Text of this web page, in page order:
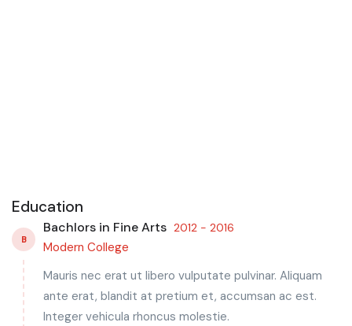
Education
B
Bachlors in Fine Arts 2012 - 2016
Modern College
Mauris nec erat ut libero vulputate pulvinar. Aliquam
ante erat, blandit at pretium et, accumsan ac est.
Integer vehicula rhoncus molestie.